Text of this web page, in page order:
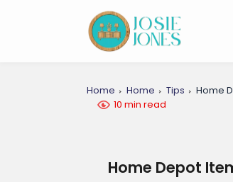
Home Home Tips
Home
10 min read
Home Depot